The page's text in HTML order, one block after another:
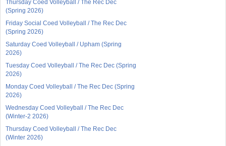
Thursday Coed Volleyball / The Rec Dec
(Spring 2026)
Friday Social Coed Volleyball / The Rec Dec
(Spring 2026)
Saturday Coed Volleyball / Upham (Spring
2026)
Tuesday Coed Volleyball / The Rec Dec (Spring
2026)
Monday Coed Volleyball / The Rec Dec (Spring
2026)
Wednesday Coed Volleyball / The Rec Dec
(Winter-2 2026)
Thursday Coed Volleyball / The Rec Dec
(Winter 2026)